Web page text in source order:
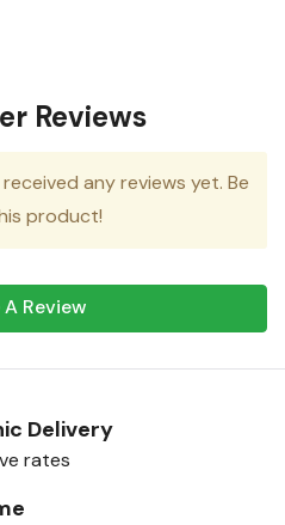
Reviews
any reviews yet. Be
product!
Review
Delivery
rates